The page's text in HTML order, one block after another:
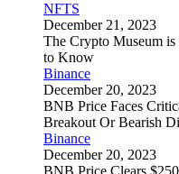
NFTS
December 21, 2023
The Crypto Museum
to Know
Binance
December 20, 2023
BNB Price Faces
Breakout Or Bearish
Binance
December 20, 2023
BNB Price Clears